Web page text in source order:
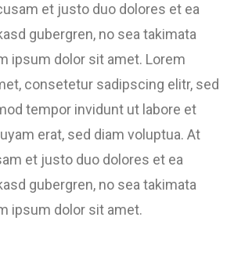
et justo duo dolores et ea
gubergren, no sea takimata
ipsum dolor sit amet. Lorem
consetetur sadipscing elitr, sed
tempor invidunt ut labore et
erat, sed diam voluptua. At
et justo duo dolores et ea
gubergren, no sea takimata
ipsum dolor sit amet.